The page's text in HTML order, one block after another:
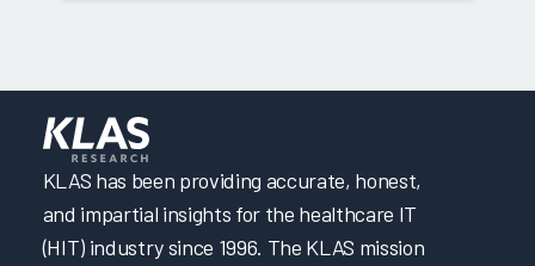
KLAS has been providing accurate, honest,
and impartial insights for the healthcare IT
(HIT) industry since 1996. The KLAS mission